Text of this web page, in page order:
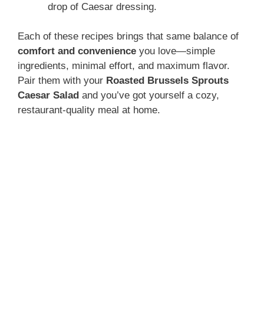
drop of Caesar dressing.
Each of these recipes brings that same balance of
comfort and convenience you love—simple
ingredients, minimal effort, and maximum flavor.
Pair them with your Roasted Brussels Sprouts
Caesar Salad and you’ve got yourself a cozy,
restaurant-quality meal at home.